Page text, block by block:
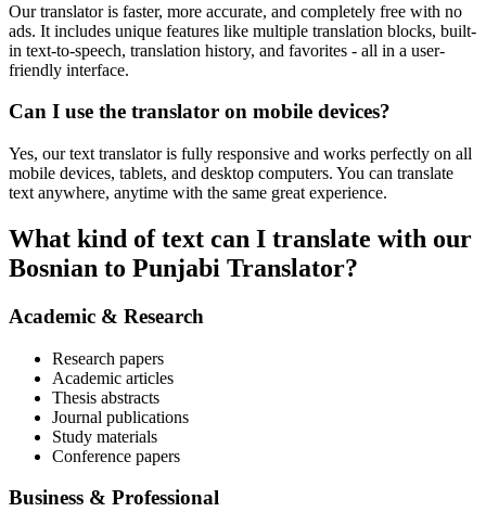
Our translator is faster, more accurate, and completely free with no
ads. It includes unique features like multiple translation blocks, built-
in text-to-speech, translation history, and favorites - all in a user-
friendly interface.
Can I use the translator on mobile devices?
Yes, our text translator is fully responsive and works perfectly on all
mobile devices, tablets, and desktop computers. You can translate
text anywhere, anytime with the same great experience.
What kind of text can I translate with our
Bosnian to Punjabi Translator?
Academic & Research
Research papers
Academic articles
Thesis abstracts
Journal publications
Study materials
Conference papers
Business & Professional